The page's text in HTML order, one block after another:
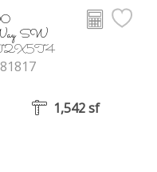
SW
T2X5T4
1,542 sf